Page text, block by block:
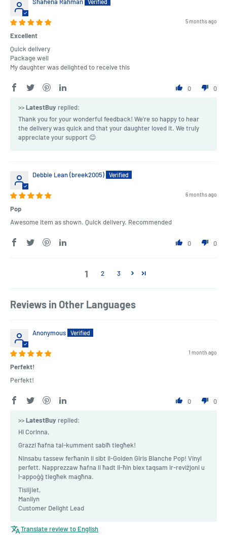
5 months ago
Excellent
Quick delivery
Package well
My daughter was delighted to receive this
0 0
>>LatestBuy replied:
Thank you for your wonderful feedback! We're so happy to hear
the delivery was quick and that your daughter loved it. We truly
appreciate your support 😊
Debbie Lean (breek2005)
6 months ago
Pop
Awesome item as shown. Quick delivery. Recommended
0 0
1 2 3
Reviews in Other Languages
Anonymous
1 month ago
Perfekt!
Perfekt!
0 0
>>LatestBuy replied:
Hi Corinna,
Grazzi ħafna tal-kumment sabiħ tiegħek!
Ninsabu tassew ferħanin li sibt il-Golden Girls Blanche Pop! Vinyl
perfett. Napprezzaw ħafna li ħadt il-ħin biex taqsam ir-reviżjoni u
l-appoġġ tiegħek magħna.
Tislijiet,
Manilyn
Customer Delight Lead
Translate review to English